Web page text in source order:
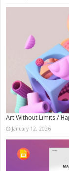
Art Without Limits /
January 12, 2026